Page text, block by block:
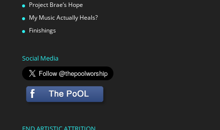
Project Brae’s Hope
My Music Actually Heals?
Finishings
Social Media